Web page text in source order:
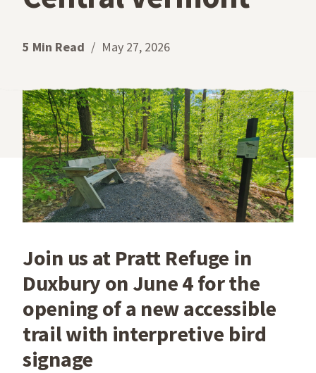
5 Min Read May 27, 2026
Join us at Pratt Refuge in
Duxbury on June 4 for the
opening of a new accessible
trail with interpretive bird
signage